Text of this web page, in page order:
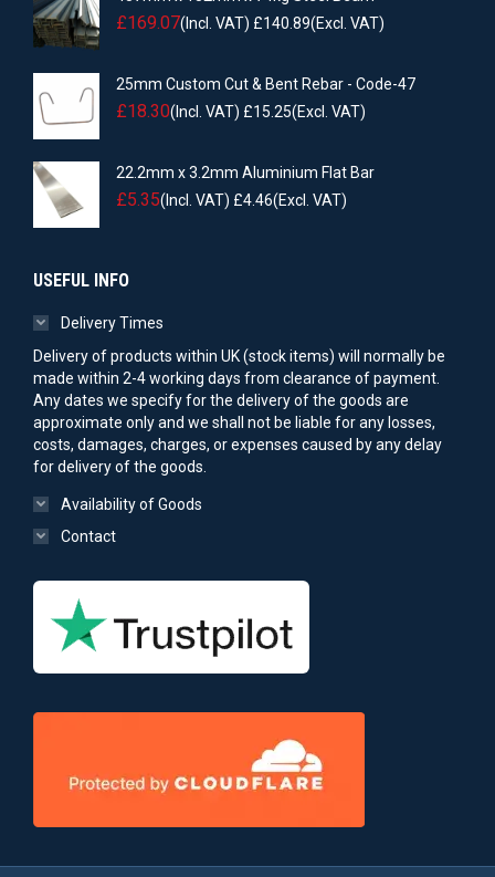
£169.07(Incl. VAT) £140.89(Excl. VAT)
25mm Custom Cut & Bent Rebar - Code-47
£18.30(Incl. VAT) £15.25(Excl. VAT)
22.2mm x 3.2mm Aluminium Flat Bar
£5.35(Incl. VAT) £4.46(Excl. VAT)
USEFUL INFO
Delivery Times
Delivery of products within UK (stock items) will normally be
made within 2-4 working days from clearance of payment.
Any dates we specify for the delivery of the goods are
approximate only and we shall not be liable for any losses,
costs, damages, charges, or expenses caused by any delay
for delivery of the goods.
Availability of Goods
Contact